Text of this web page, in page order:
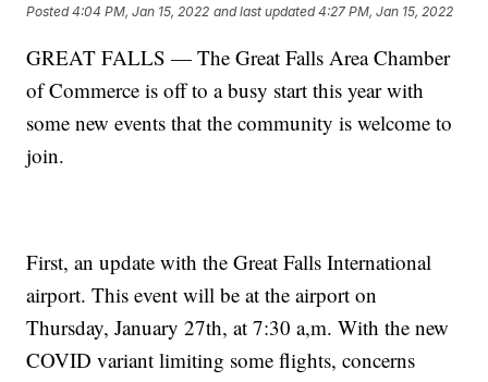
Posted4:04 PM, Jan 15, 2022 and last updated 4:27 PM, Jan 15, 2022
GREAT FALLS — The Great Falls Area Chamber
of Commerce is off to a busy start this year with
some new events that the community is welcome to
join.
First, an update with the Great Falls International
airport. This event will be at the airport on
Thursday, January 27th, at 7:30 a,m. With the new
COVID variant limiting some flights, concerns